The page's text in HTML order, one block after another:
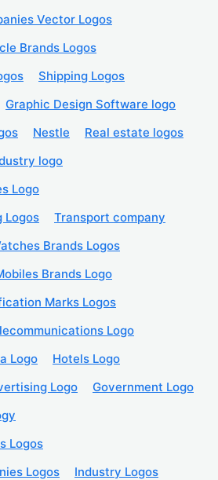
Vector Logos
Brands Logos
Shipping Logos
Graphic Design Software logo
Nestle
Real estate logos
logo
Logo
Logos
Transport company
Brands Logos
Brands Logo
Marks Logos
Logo
Logo
Hotels Logo
Logo
Government Logo
Logos
Logos
Industry Logos